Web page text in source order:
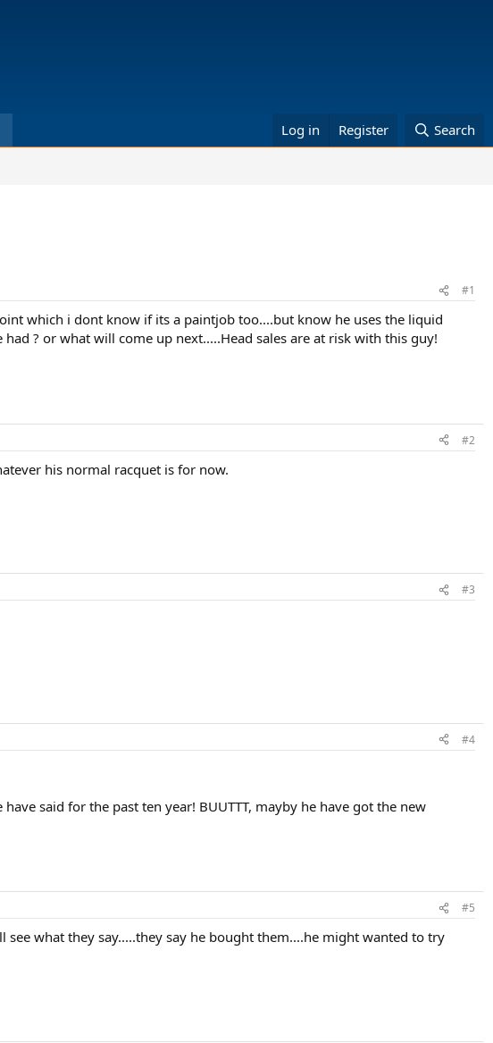
Log in Register Search
#1
which i dont know if its a paintjob too....but know he uses the liquid
? or what will come up next.....Head sales are at risk with this guy!
#2
his normal racquet is for now.
#3
#4
said for the past ten year! BUUTTT, mayby he have got the new
#5
what they say.....they say he bought them....he might wanted to try